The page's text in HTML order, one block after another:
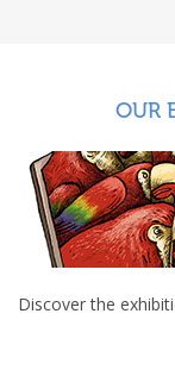
OUR
Discover the